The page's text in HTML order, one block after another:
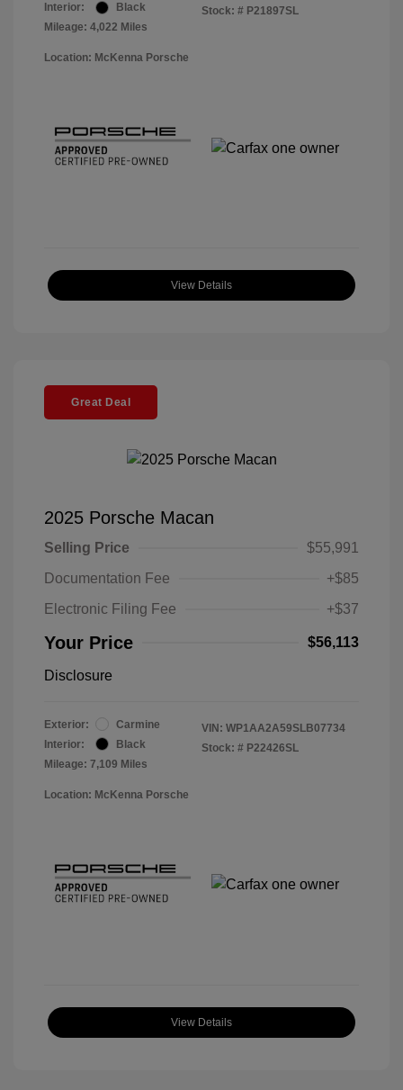
Interior:
Black
Mileage: 4,022 Miles
Stock: # P21897SL
Location: McKenna Porsche
View Details
Great Deal
2025 Porsche Macan
Selling Price
$55,991
Documentation Fee
+$85
Electronic Filing Fee
+$37
Your Price $56,113
Disclosure
Exterior:
Carmine
Interior:
Black
Mileage: 7,109 Miles
VIN: WP1AA2A59SLB07734
Stock: # P22426SL
Location: McKenna Porsche
View Details